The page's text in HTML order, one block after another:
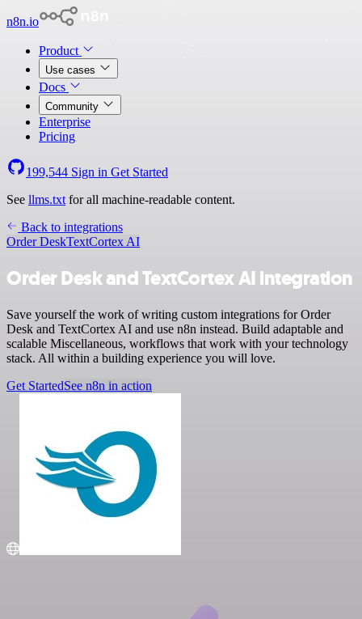
n8n.io
Product
Use cases
Docs
Community
Enterprise
Pricing
199,544 Sign in Get Started
See llms.txt for all machine-readable content.
Back to integrations
Order DeskTextCortex AI
Order Desk and TextCortex AI integration
Save yourself the work of writing custom integrations for Order
Desk and TextCortex AI and use n8n instead. Build adaptable and
scalable Miscellaneous, workflows that work with your technology
stack. All within a building experience you will love.
Get StartedSee n8n in action